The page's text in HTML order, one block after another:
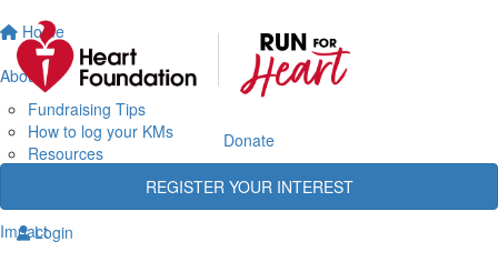
Home
About
Fundraising Tips
How to log your KMs
Resources
Impact
Donate
REGISTER YOUR INTEREST
Login